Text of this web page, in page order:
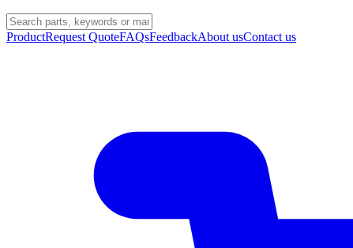
ProductRequest QuoteFAQsFeedbackAbout usContact us